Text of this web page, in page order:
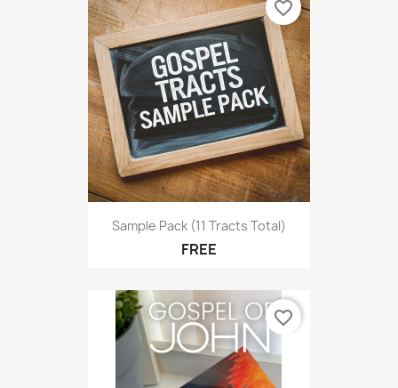
Sample Pack (11 Tracts Total)
FREE
favorite_border
favorite_border